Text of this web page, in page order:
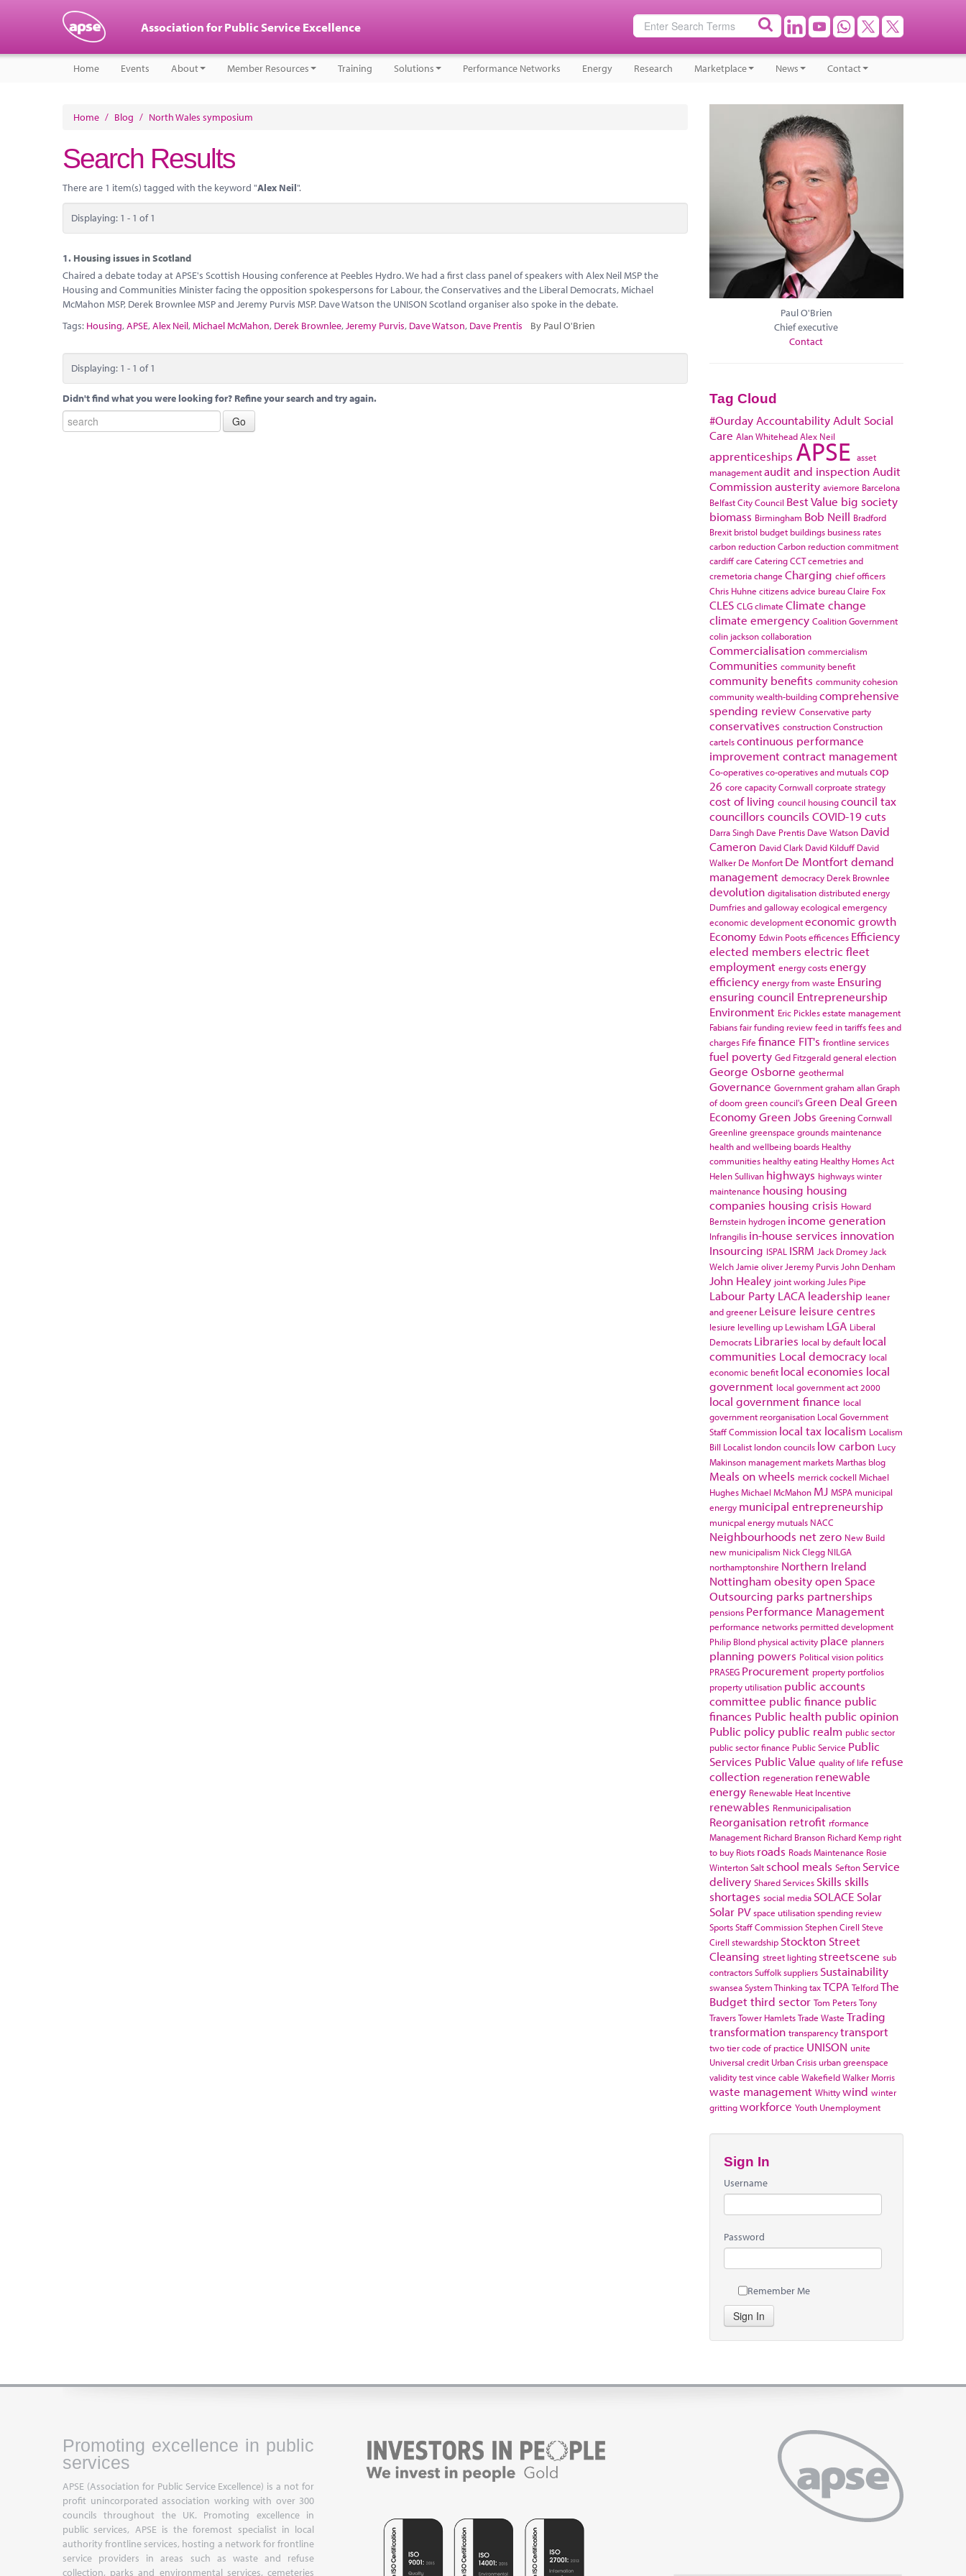
Association for Public Service Excellence
Home Events About Member Resources Training Solutions Performance Networks Energy Research Marketplace News Contact
Home / Blog / North Wales symposium
Search Results
There are 1 item(s) tagged with the keyword "Alex Neil".
Displaying: 1 - 1 of 1
1. Housing issues in Scotland
Chaired a debate today at APSE's Scottish Housing conference at Peebles Hydro. We had a first class panel of speakers with Alex Neil MSP the
Housing and Communities Minister facing the opposition spokespersons for Labour, the Conservatives and the Liberal Democrats, Michael
McMahon MSP, Derek Brownlee MSP and Jeremy Purvis MSP. Dave Watson the UNISON Scotland organiser also spoke in the debate.
Tags: Housing,APSE,Alex Neil, Michael McMahon, Derek Brownlee, Jeremy Purvis, Dave Watson, Dave Prentis By Paul O'Brien
Displaying: 1 - 1 of 1
Didn't find what you were looking for? Refine your search and try again.
Paul O'Brien
Chief executive
Contact
Tag Cloud
#Ourday Accountability Adult Social
Care Alan WhiteheadAlex Neil
apprenticeships APSE asset
managementaudit and inspection Audit
Commissionausterity aviemore Barcelona
Belfast City Council Best Value big society
biomass Birmingham Bob Neill Bradford
Brexit bristol budget buildings business rates
carbon reductionCarbon reduction commitment
cardiffcare CateringCCTcemetries and
cremetoriachange Charging chief officers
Chris Huhne citizens advice bureauClaire Fox
CLES CLGclimate Climate change
climate emergency Coalition Government
colin jacksoncollaboration
Commercialisation commercialism
Communities community benefit
community benefits community cohesion
community wealth-buildingcomprehensive
spending review Conservative party
conservatives constructionConstruction
cartelscontinuous performance
improvementcontract management
Co-operativesco-operatives and mutualscop
26 core capacityCornwall corproate strategy
cost of living council housingcouncil tax
councillors councils COVID-19cuts
Darra Singh Dave Prentis Dave Watson David
Cameron David Clark David Kilduff David
Walker De Monfort De Montfortdemand
management democracy Derek Brownlee
devolution digitalisationdistributed energy
Dumfries and gallowayecological emergency
economic developmenteconomic growth
Economy Edwin Pootsefficences Efficiency
elected members electric fleet
employment energy costsenergy
efficiency energy from waste Ensuring
ensuring council Entrepreneurship
Environment Eric Picklesestate management
Fabiansfair funding reviewfeed in tariffsfees and
charges Fife finance FIT's frontline services
fuel poverty Ged Fitzgeraldgeneral election
George Osborne geothermal
Governance Governmentgraham allanGraph
of doom green council'sGreen Deal Green
EconomyGreen Jobs Greening Cornwall
Greenline greenspace grounds maintenance
health and wellbeing boards Healthy
communities healthy eating Healthy Homes Act
Helen Sullivan highways highways winter
maintenance housing housing
companies housing crisis Howard
Bernstein hydrogen income generation
Infrangilis in-house services innovation
Insourcing ISPAL ISRM Jack Dromey Jack
Welch Jamie oliver Jeremy Purvis John Denham
John Healey joint working Jules Pipe
Labour Party LACA leadership leaner
and greener Leisure leisure centres
lesiure levelling up Lewisham LGA Liberal
Democrats Libraries local by default local
communities Local democracy local
economic benefit local economies local
government local government act 2000
local government finance local
government reorganisation Local Government
Staff Commission local tax localism Localism
Bill Localist london councils low carbon Lucy
Makinson management marketsMarthas blog
Meals on wheels merrick cockell Michael
HughesMichael McMahon MJ MSPA municipal
energy municipal entrepreneurship
municpal energy mutuals NACC
Neighbourhoods net zero New Build
new municipalism Nick Clegg NILGA
northamptonshire Northern Ireland
Nottingham obesityopen Space
Outsourcing parks partnerships
pensions Performance Management
performance networks permitted development
Philip Blond physical activity place planners
planning powers Political vision politics
PRASEG Procurement property portfolios
property utilisation public accounts
committee public finance public
finances Public health public opinion
Public policy public realm public sector
public sector finance Public Service Public
Services Public Value quality of life refuse
collection regeneration renewable
energy Renewable Heat Incentive
renewables Renmunicipalisation
Reorganisation retrofit rformance
Management Richard Branson Richard Kemp right
to buy Riots roads Roads Maintenance Rosie
WintertonSalt school meals Sefton Service
delivery Shared Services Skills skills
shortages social media SOLACE Solar
Solar PV space utilisationspending review
SportsStaff CommissionStephen Cirell Steve
Cirell stewardship Stockton Street
Cleansing street lighting streetscene sub
contractorsSuffolksuppliers Sustainability
swanseaSystem ThinkingtaxTCPA TelfordThe
Budgetthird sector Tom PetersTony
TraversTower HamletsTrade Waste Trading
transformation transparencytransport
two tier code of practice UNISON unite
Universal credit Urban Crisis urban greenspace
validity testvince cable WakefieldWalker Morris
waste management Whittywind winter
grittingworkforce Youth Unemployment
Sign In
Username
Password
Remember Me
Sign In
Promoting excellence in public
services
APSE (Association for Public Service Excellence) is a not for
profit unincorporated association working with over 300
councils throughout the UK. Promoting excellence in
public services, APSE is the foremost specialist in local
authority frontline services, hosting a network for frontline
service providers in areas such as waste and refuse
collection, parks and environmental services, cemeteries